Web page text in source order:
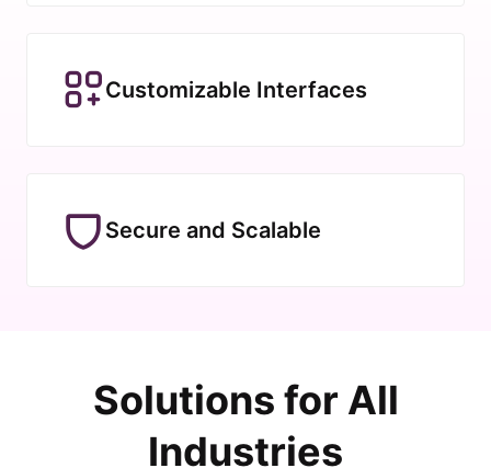
Customizable Interfaces
Secure and Scalable
Solutions for All
Industries